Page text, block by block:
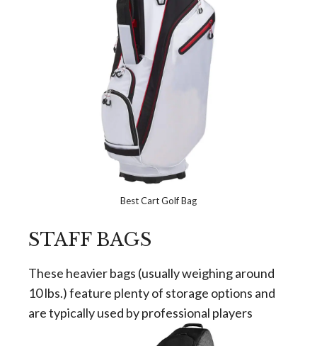
Best Cart Golf Bag
STAFF BAGS
These heavier bags (usually weighing around
10 lbs.) feature plenty of storage options and
are typically used by professional players